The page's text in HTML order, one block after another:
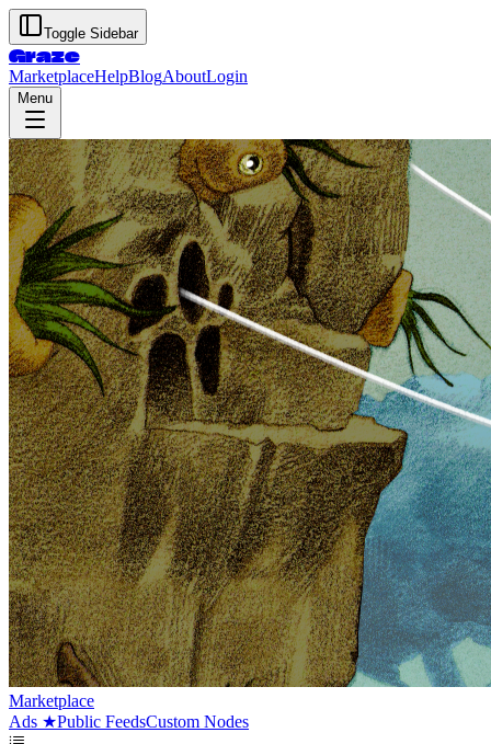
Toggle Sidebar
Graze
MarketplaceHelpBlogAboutLogin
Menu
Marketplace
Ads ★Public FeedsCustom Nodes